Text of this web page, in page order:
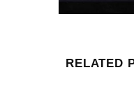
RELATED